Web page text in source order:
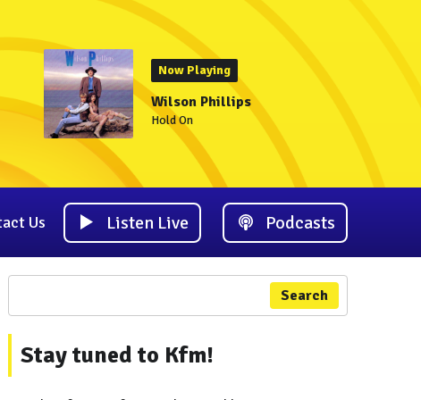
Now Playing
Wilson Phillips
Hold On
Us Listen Live Podcasts
Search
Stay tuned to Kfm!